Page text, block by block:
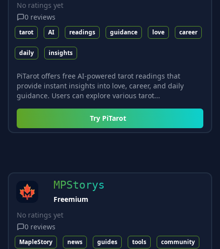
No ratings yet
0 reviews
tarot AI readings guidance love career
daily insights
PiTarot offers free AI-powered tarot readings that
provide instant insights into love, career, and daily
guidance. Users can explore various tarot...
Try PiTarot
MPStorys
Freemium
No ratings yet
0 reviews
MapleStory news guides tools community